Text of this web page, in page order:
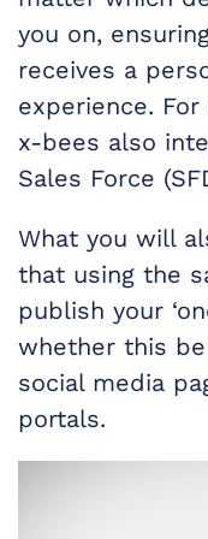
you on,
receives a
experience.
x-bees also
Sales Force
What you will
that using the
publish your
whether this
social media
portals.